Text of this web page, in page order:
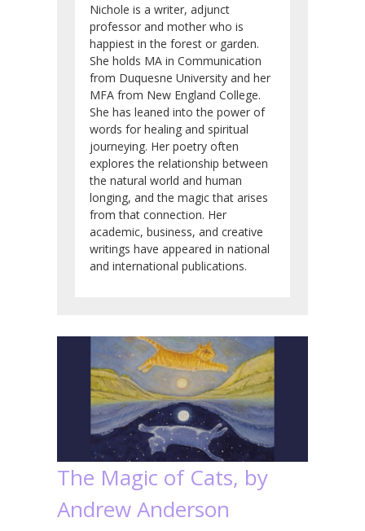
Nichole is a writer, adjunct
professor and mother who is
happiest in the forest or garden.
She holds MA in Communication
from Duquesne University and her
MFA from New England College.
She has leaned into the power of
words for healing and spiritual
journeying. Her poetry often
explores the relationship between
the natural world and human
longing, and the magic that arises
from that connection. Her
academic, business, and creative
writings have appeared in national
and international publications.
The Magic of Cats, by
Andrew Anderson